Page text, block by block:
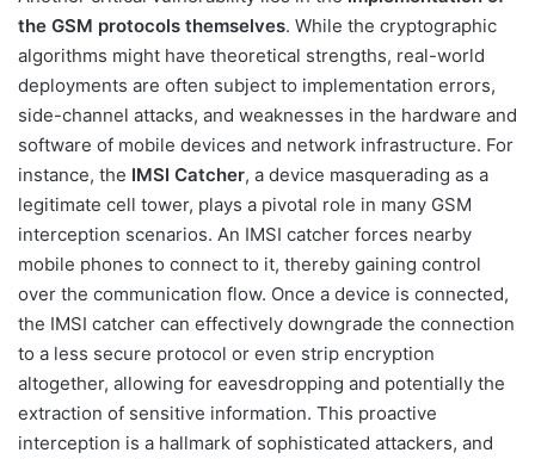
the GSM protocols themselves. While the cryptographic
algorithms might have theoretical strengths, real-world
deployments are often subject to implementation errors,
side-channel attacks, and weaknesses in the hardware and
software of mobile devices and network infrastructure. For
instance, the IMSI Catcher, a device masquerading as a
legitimate cell tower, plays a pivotal role in many GSM
interception scenarios. An IMSI catcher forces nearby
mobile phones to connect to it, thereby gaining control
over the communication flow. Once a device is connected,
the IMSI catcher can effectively downgrade the connection
to a less secure protocol or even strip encryption
altogether, allowing for eavesdropping and potentially the
extraction of sensitive information. This proactive
interception is a hallmark of sophisticated attackers, and